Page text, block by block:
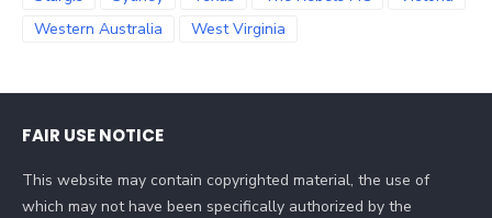
Western Australia
West Virginia
FAIR USE NOTICE
This website may contain copyrighted material, the use of
which may not have been specifically authorized by the